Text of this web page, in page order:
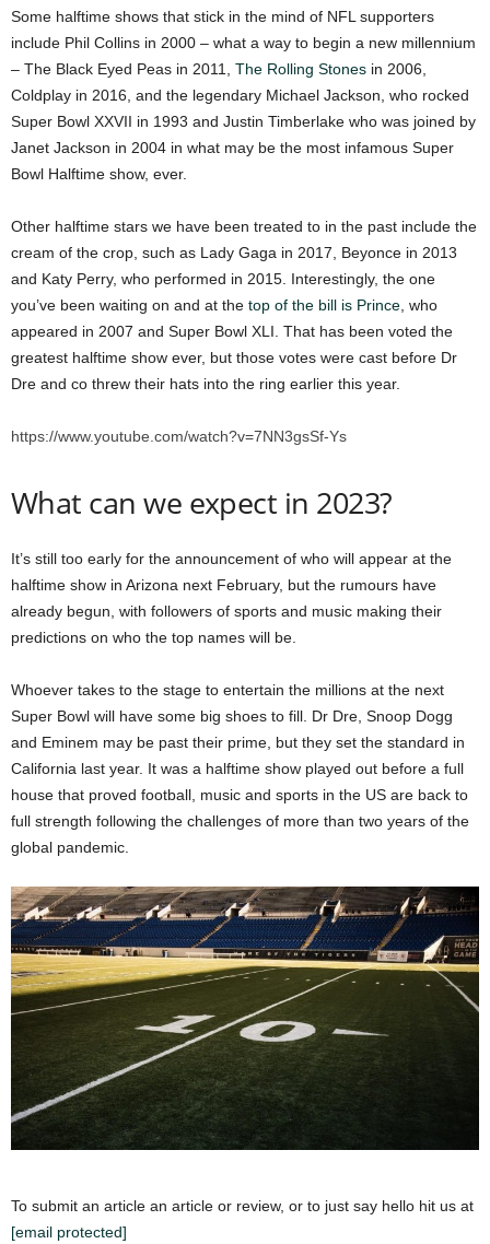
Some halftime shows that stick in the mind of NFL supporters
include Phil Collins in 2000 – what a way to begin a new millennium
– The Black Eyed Peas in 2011, The Rolling Stones in 2006,
Coldplay in 2016, and the legendary Michael Jackson, who rocked
Super Bowl XXVII in 1993 and Justin Timberlake who was joined by
Janet Jackson in 2004 in what may be the most infamous Super
Bowl Halftime show, ever.
Other halftime stars we have been treated to in the past include the
cream of the crop, such as Lady Gaga in 2017, Beyonce in 2013
and Katy Perry, who performed in 2015. Interestingly, the one
you’ve been waiting on and at the top of the bill is Prince , who
appeared in 2007 and Super Bowl XLI. That has been voted the
greatest halftime show ever, but those votes were cast before Dr
Dre and co threw their hats into the ring earlier this year.
https://www.youtube.com/watch?v=7NN3gsSf-Ys
What can we expect in 2023?
It’s still too early for the announcement of who will appear at the
halftime show in Arizona next February, but the rumours have
already begun, with followers of sports and music making their
predictions on who the top names will be.
Whoever takes to the stage to entertain the millions at the next
Super Bowl will have some big shoes to fill. Dr Dre, Snoop Dogg
and Eminem may be past their prime, but they set the standard in
California last year. It was a halftime show played out before a full
house that proved football, music and sports in the US are back to
full strength following the challenges of more than two years of the
global pandemic.
To submit an article an article or review, or to just say hello hit us at
[email protected]